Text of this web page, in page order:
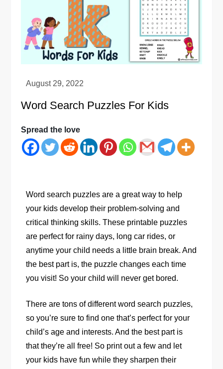
Word Search Puzzles For Kids
Spread the love
Word search puzzles are a great way to help
your kids develop their problem-solving and
critical thinking skills. These printable puzzles
are perfect for rainy days, long car rides, or
anytime your child needs a little brain break. And
the best part is, the puzzle changes each time
you visit! So your child will never get bored.
There are tons of different word search puzzles,
so you’re sure to find one that’s perfect for your
child’s age and interests. And the best part is
that they’re all free! So print out a few and let
your kids have fun while they sharpen their